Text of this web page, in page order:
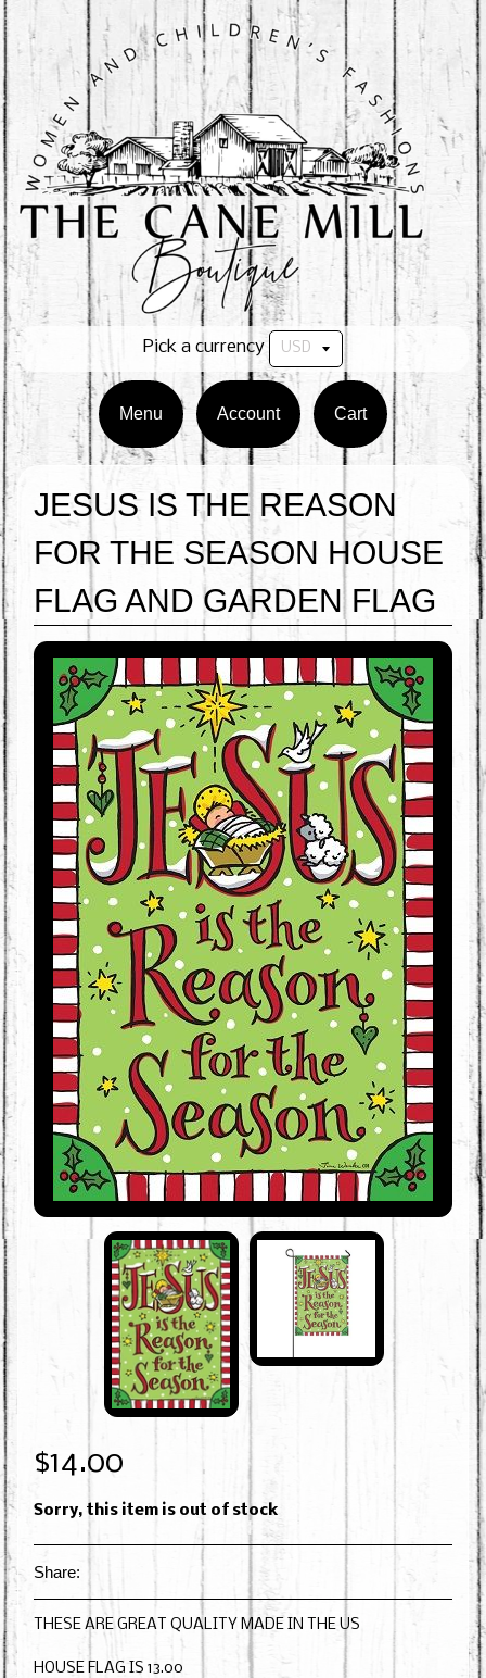
Pick a currency
Menu Account Cart
JESUS IS THE REASON
FOR THE SEASON HOUSE
FLAG AND GARDEN FLAG
$14.00
Sorry, this item is out of stock
Share:
THESE ARE GREAT QUALITY MADE IN THE US
HOUSE FLAG IS 13.00